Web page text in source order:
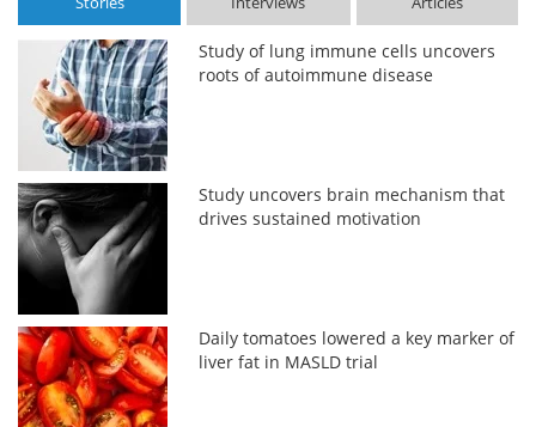
Study of lung immune cells uncovers
roots of autoimmune disease
Study uncovers brain mechanism that
drives sustained motivation
Daily tomatoes lowered a key marker of
liver fat in MASLD trial